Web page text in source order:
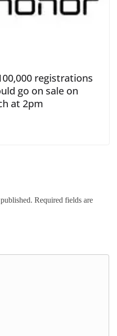
registrations
go on sale on
at 2pm
Required fields are